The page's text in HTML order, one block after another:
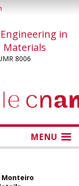
in
Materials
8006
MENU
Monteiro